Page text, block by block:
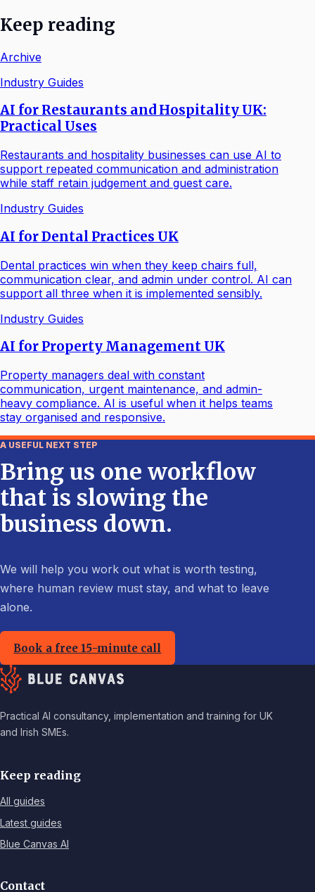
Keep reading
Archive
Industry Guides
AI for Restaurants and Hospitality UK:
Practical Uses
Restaurants and hospitality businesses can use AI to
support repeated communication and administration
while staff retain judgement and guest care.
Industry Guides
AI for Dental Practices UK
Dental practices win when they keep chairs full,
communication clear, and admin under control. AI can
support all three when it is implemented sensibly.
Industry Guides
AI for Property Management UK
Property managers deal with constant
communication, urgent maintenance, and admin-
heavy compliance. AI is useful when it helps teams
stay organised and responsive.
A USEFUL NEXT STEP
Bring us one workflow
that is slowing the
business down.
We will help you work out what is worth testing,
where human review must stay, and what to leave
alone.
Book a free 15-minute call
Practical AI consultancy, implementation and training for UK
and Irish SMEs.
Keep reading
All guides
Latest guides
Blue Canvas AI
Contact